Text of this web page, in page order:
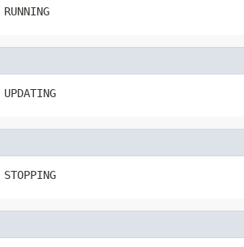
RUNNING
UPDATING
STOPPING